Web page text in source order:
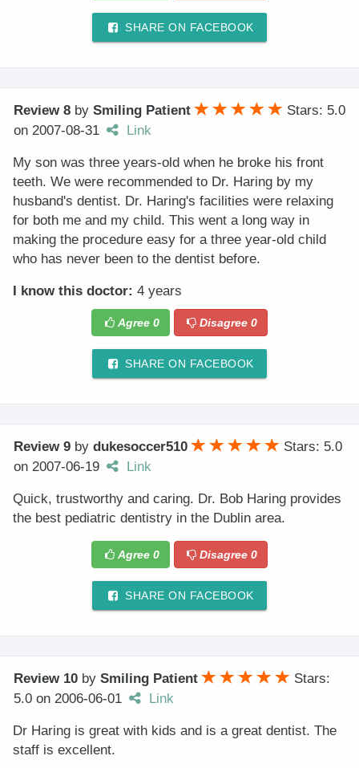
SHARE ON FACEBOOK
Review 8 by Smiling Patient
Stars: 5.0
on 2007-08-31 Link
My son was three years-old when he broke his front
teeth. We were recommended to Dr. Haring by my
husband's dentist. Dr. Haring's facilities were relaxing
for both me and my child. This went a long way in
making the procedure easy for a three year-old child
who has never been to the dentist before.
I know this doctor: 4 years
Agree 0 Disagree0
SHARE ON FACEBOOK
Review 9 by dukesoccer510
Stars: 5.0
on 2007-06-19 Link
Quick, trustworthy and caring. Dr. Bob Haring provides
the best pediatric dentistry in the Dublin area.
Agree 0 Disagree0
SHARE ON FACEBOOK
Review 10 by Smiling Patient
Stars:
5.0 on 2006-06-01 Link
Dr Haring is great with kids and is a great dentist. The
staff is excellent.